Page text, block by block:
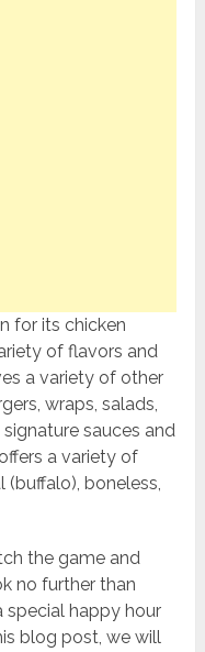
for its chicken
of flavors and
a variety of other
wraps, salads,
sauces and
a variety of
boneless,
the game and
no further than
special happy hour
blog post, we will